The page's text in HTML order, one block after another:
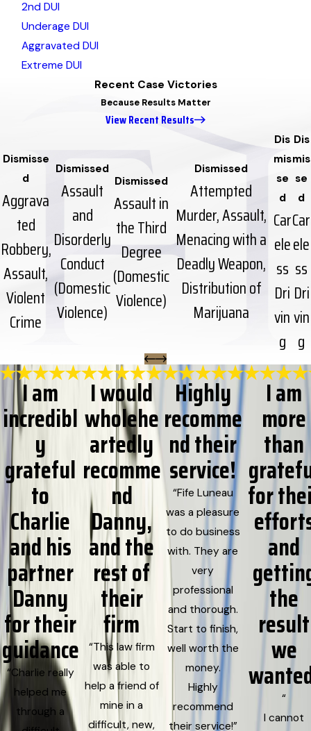
2nd DUI
Underage DUI
Aggravated DUI
Extreme DUI
Recent Case Victories
Because Results Matter
View Recent Results
Dismisse
d
Aggrava
ted
Robbery,
Assault,
Violent
Crime
Dismissed
Assault
and
Disorderly
Conduct
(Domestic
Violence)
Dismissed
Assault in
the Third
Degree
(Domestic
Violence)
Dismissed
Attempted
Murder, Assault,
Menacing with a
Deadly Weapon,
Distribution of
Marijuana
Dis
mis
se
d
Car
ele
ss
Dri
vin
g
Dis
mis
se
d
Car
ele
ss
Dri
vin
g
I am
incredibl
y
grateful
to
Charlie
and his
partner
Danny
for their
guidance
“Charlie really
helped me
through a
I would
wholehe
artedly
recomme
nd
Danny,
and the
rest of
their
firm
“This law firm
was able to
help a friend of
mine in a
difficult, new,
Highly
recomme
nd their
service!
“Fife Luneau
was a pleasure
to do business
with. They are
very
professional
and thorough.
Start to finish,
well worth the
money.
Highly
recommend
their service!”
I am
more
than
for
and
the
result
we
“
I cannot